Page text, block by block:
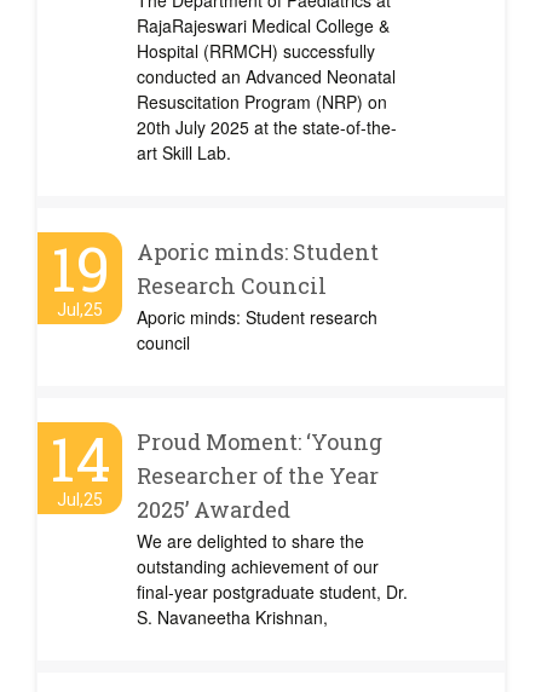
RajaRajeswari Medical College &
Hospital (RRMCH) successfully
conducted an Advanced Neonatal
Resuscitation Program (NRP) on
20th July 2025 at the state-of-the-
art Skill Lab.
19
Jul,25
Aporic minds: Student
Research Council
Aporic minds: Student research
council
14
Jul,25
Proud Moment: ‘Young
Researcher of the Year
2025’ Awarded
We are delighted to share the
outstanding achievement of our
final-year postgraduate student, Dr.
S. Navaneetha Krishnan,